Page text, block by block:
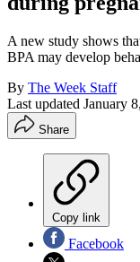
A new study shows
BPA may develop
By The Week Staff
Last updated January
Share
Copy link
Facebook